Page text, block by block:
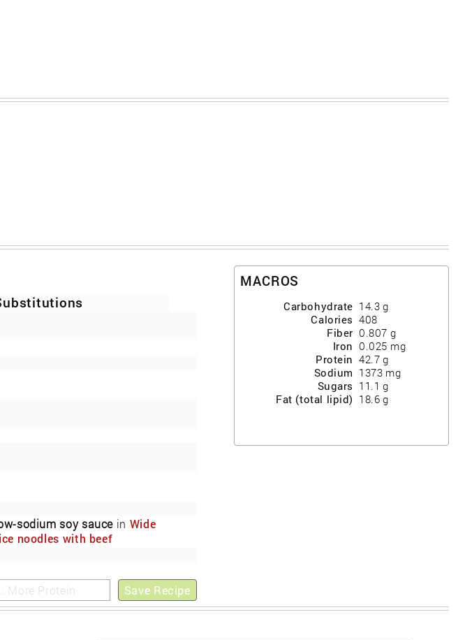
MACROS
Carbohydrate 14.3 g
Calories 408
Fiber 0.807 g
Iron 0.025 mg
Protein 42.7 g
Sodium 1373 mg
Sugars 11.1 g
Fat (total lipid) 18.6 g
sodium soy sauce in Wide
noodles with beef
Save Recipe